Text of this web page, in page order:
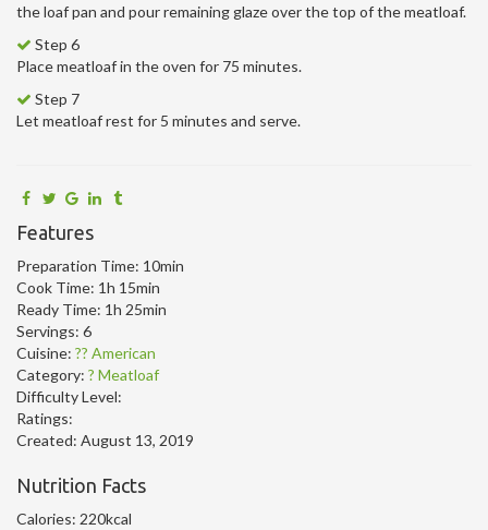
the loaf pan and pour remaining glaze over the top of the meatloaf.
Step 6
Place meatloaf in the oven for 75 minutes.
Step 7
Let meatloaf rest for 5 minutes and serve.
Features
Preparation Time: 10min
Cook Time: 1h 15min
Ready Time: 1h 25min
Servings: 6
Cuisine: ?? American
Category: ? Meatloaf
Difficulty Level:
Ratings:
Created: August 13, 2019
Nutrition Facts
Calories: 220kcal